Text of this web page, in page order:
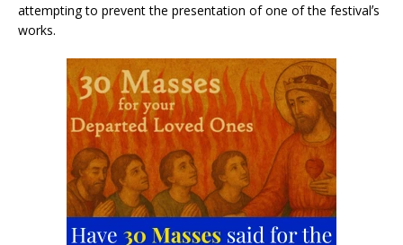
attempting to prevent the presentation of one of the festivalʼs
works.